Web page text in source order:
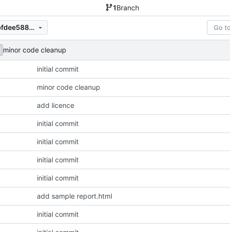
1Branch
49643de838ea51b09b10eff7bbfdee588ce35238
minor code cleanup
initial commit
minor code cleanup
add licence
initial commit
initial commit
initial commit
initial commit
add sample report.html
initial commit